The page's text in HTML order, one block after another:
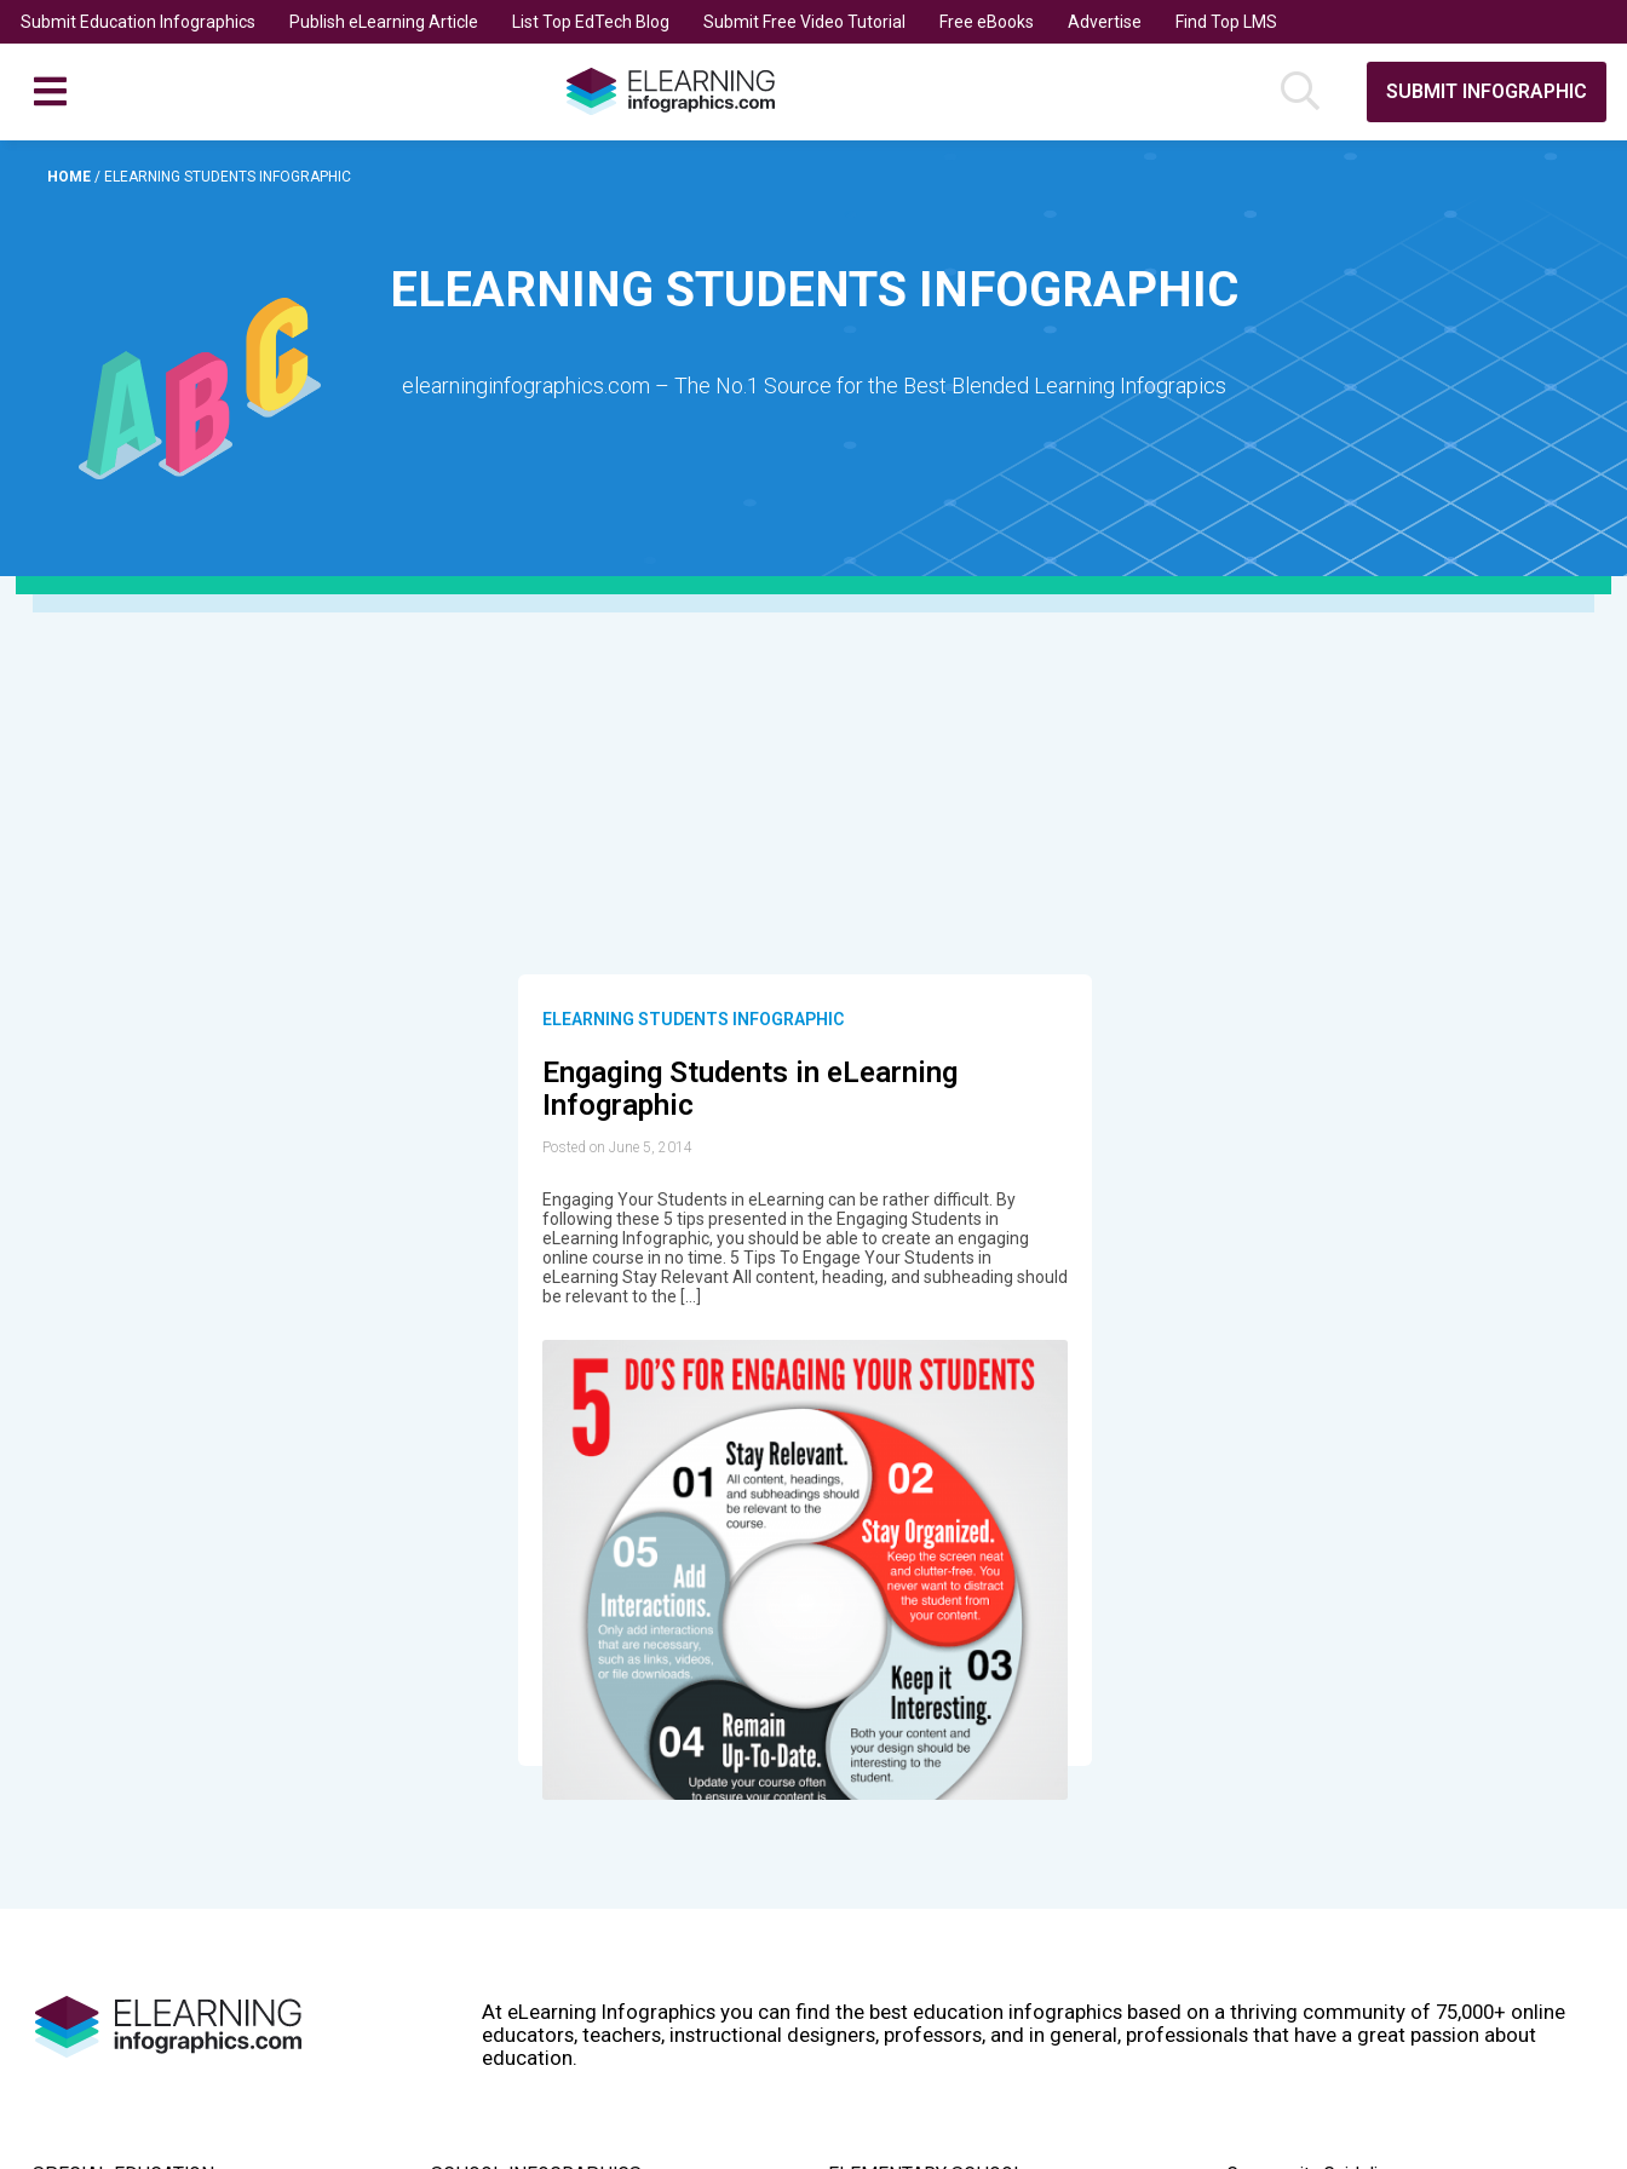
Submit Education Infographics Publish eLearning Article List Top EdTech Blog Submit Free Video Tutorial Free eBooks Advertise Find Top LMS
SUBMIT INFOGRAPHIC
HOME / ELEARNING STUDENTS INFOGRAPHIC
ELEARNING STUDENTS INFOGRAPHIC
elearninginfographics.com – The No.1 Source for the Best Blended Learning Infograpics
ELEARNING STUDENTS INFOGRAPHIC
Engaging Students in eLearning
Infographic
Posted on June 5, 2014
Engaging Your Students in eLearning can be rather difficult. By
following these 5 tips presented in the Engaging Students in
eLearning Infographic, you should be able to create an engaging
online course in no time. 5 Tips To Engage Your Students in
eLearning Stay Relevant All content, heading, and subheading should
be relevant to the […]
At eLearning Infographics you can find the best education infographics based on a thriving community of 75,000+ online
educators, teachers, instructional designers, professors, and in general, professionals that have a great passion about
education.